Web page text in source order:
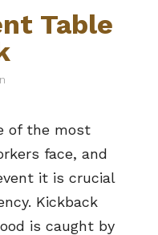
Table
of the most
face, and
it is crucial
Kickback
is caught by